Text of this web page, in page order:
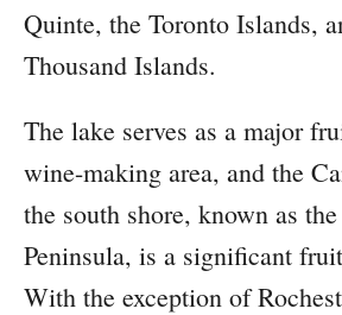
Quinte, the Toronto Islands,
Thousand Islands.
The lake serves as a major
wine-making area, and the
the south shore, known as
Peninsula, is a significant
With the exception of